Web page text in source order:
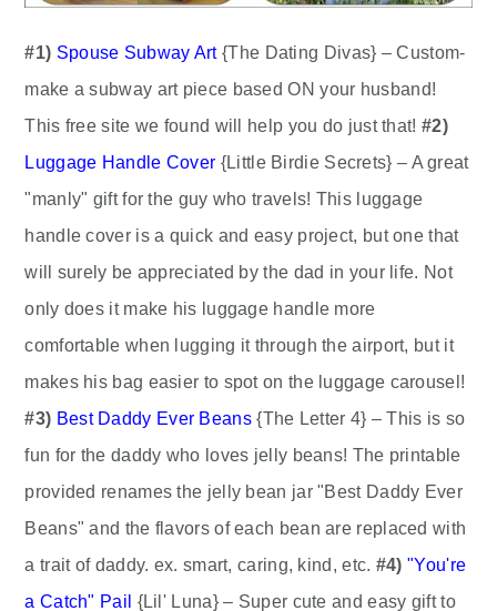
#1) Spouse Subway Art{The Dating Divas} – Custom-
make a subway art piece based ON your husband!
This free site we found will help you do just that! #2)
Luggage Handle Cover {Little Birdie Secrets} – A great
"manly" gift for the guy who travels! This luggage
handle cover is a quick and easy project, but one that
will surely be appreciated by the dad in your life. Not
only does it make his luggage handle more
comfortable when lugging it through the airport, but it
makes his bag easier to spot on the luggage carousel!
#3) Best Daddy Ever Beans{The Letter 4} – This is so
fun for the daddy who loves jelly beans! The printable
provided renames the jelly bean jar "Best Daddy Ever
Beans" and the flavors of each bean are replaced with
a trait of daddy. ex. smart, caring, kind, etc. #4) "You're
a Catch" Pail {Lil' Luna} – Super cute and easy gift to